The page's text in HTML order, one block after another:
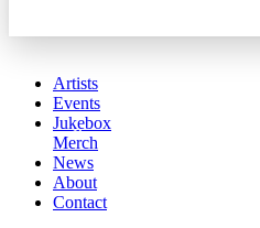
Artists
Events
Jukebox
Merch
News
About
Contact